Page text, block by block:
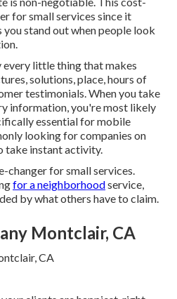
for small services since it
you stand out when people look
every little thing that makes
solutions, place, hours of
testimonials. When you take
information, you're most likely
essential for mobile
looking for companies on
take instant activity.
changer for small services.
for a neighborhoodservice,
by what others have to claim.
Montclair, CA